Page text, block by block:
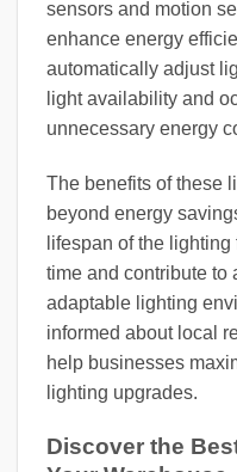
sensors and motion
enhance energy
automatically adjust
light availability and
unnecessary energy
The benefits of these
beyond energy
lifespan of the
time and contribute to
adaptable lighting
informed about local
help businesses
lighting upgrades.
Discover the